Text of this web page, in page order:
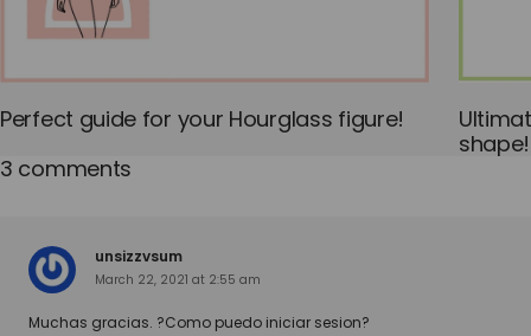
Perfect guide for your Hourglass figure!
shape!
3 comments
unsizzvsum
March 22, 2021 at 2:55 am
Muchas gracias. ?Como puedo iniciar sesion?